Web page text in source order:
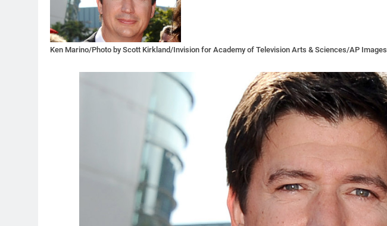
Ken Marino/Photo by Scott Kirkland/Invision for Academy of Television Arts & Sciences/AP Images